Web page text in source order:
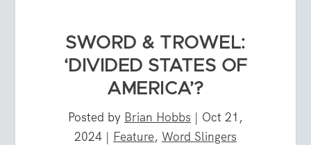
SWORD & TROWEL:
‘DIVIDED STATES OF
AMERICA’?
Posted by Brian Hobbs | Oct 21,
2024 | Feature, Word Slingers